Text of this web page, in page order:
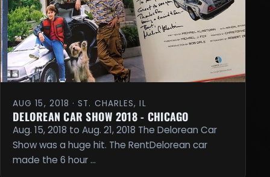
AUG 15, 2018 · ST. CHARLES, IL
DELOREAN CAR SHOW 2018 - CHICAGO
Aug. 15, 2018 to Aug. 21, 2018 The Delorean Car
Show was a huge hit. The RentDelorean car
made the 6 hour …